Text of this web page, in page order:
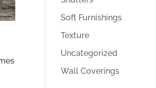
Soft Furnishings
Texture
Uncategorized
Wall Coverings